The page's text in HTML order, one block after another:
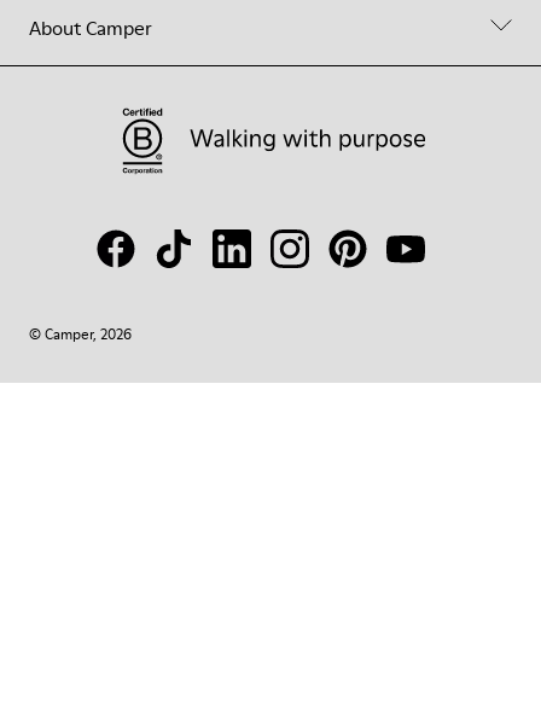
About Camper
© Camper, 2026